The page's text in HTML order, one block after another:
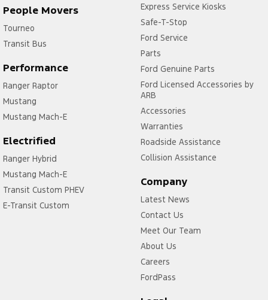
People Movers
Tourneo
Transit Bus
Performance
Ranger Raptor
Mustang
Mustang Mach-E
Electrified
Ranger Hybrid
Mustang Mach-E
Transit Custom PHEV
E-Transit Custom
Express Service Kiosks
Safe-T-Stop
Ford Service
Parts
Ford Genuine Parts
Ford Licensed Accessories by
ARB
Accessories
Warranties
Roadside Assistance
Collision Assistance
Company
Latest News
Contact Us
Meet Our Team
About Us
Careers
FordPass